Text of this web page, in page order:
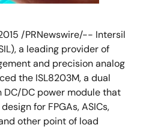
2015 /PRNewswire/-- Intersil
a leading provider of
and precision analog
the ISL8203M, a dual
DC power module that
for FPGAs, ASICs,
other point of load